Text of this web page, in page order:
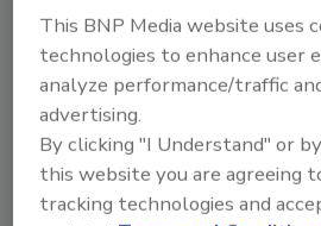
workers prefer mass text
emergency notification
22% preferring email. The
over half of businesses used
emergency communication
47% used in-person
used a mass text messaging
This BNP Media website uses
technologies to enhance user
analyze performance/traffic
advertising.
By clicking "I Understand" or
this website you are agreeing
tracking technologies and